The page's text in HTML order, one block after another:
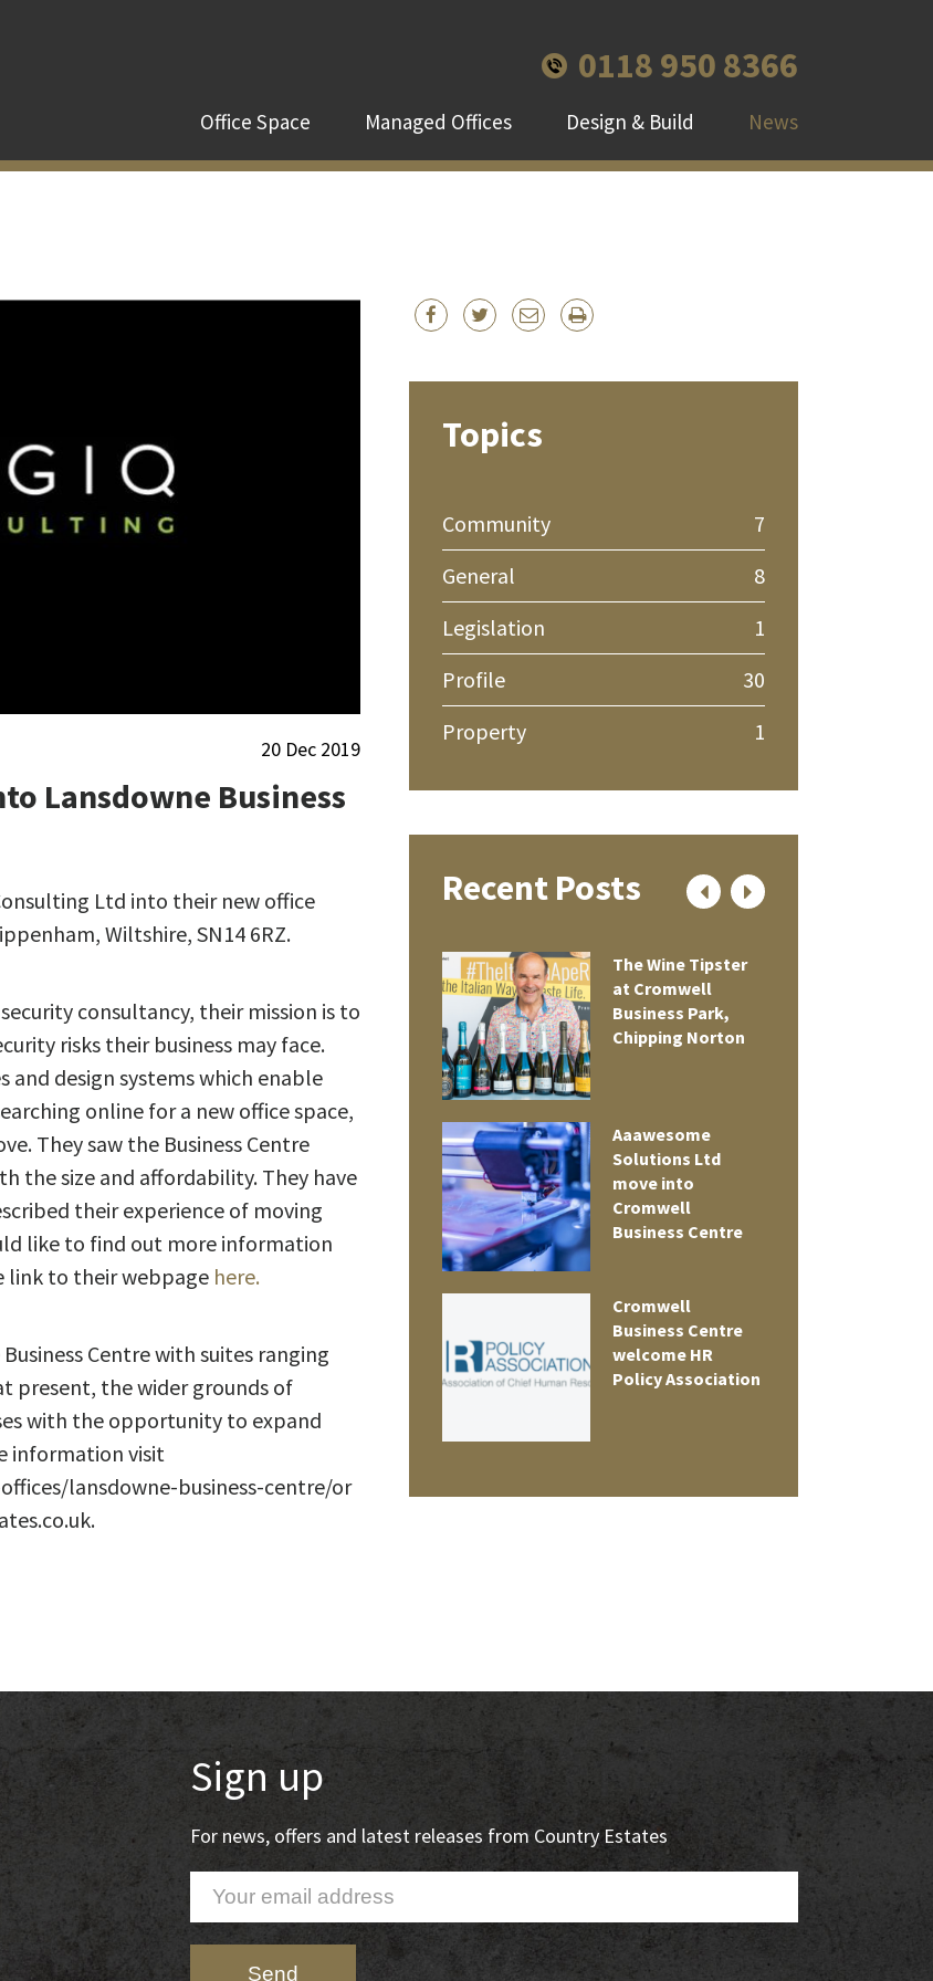
0118 950 8366
Office Space Managed Offices Design & Build News
20 Dec 2019
Lansdowne Business
Ltd into their new office
Wiltshire, SN14 6RZ.
consultancy, their mission is to
risks their business may face.
and design systems which enable
online for a new office space,
They saw the Business Centre
the size and affordability. They have
their experience of moving
like to find out more information
link to their webpage here.
Centre with suites ranging
present, the wider grounds of
with the opportunity to expand
information visit
lansdowne-business-centre/or
Topics
Community
7
General
8
Legislation
1
Profile
30
Property
1
Recent Posts
retirement
Property services
Ltd move into
Brambles
Business Centre
Home
Chippenham
The Wine Tipster
at Cromwell
Business Park,
Chipping Norton
Aaawesome
Solutions Ltd
move into
Cromwell
Business Centre
Cromwell
Business Centre
welcome HR
Policy Association
Sign up
For news, offers and latest releases from Country Estates